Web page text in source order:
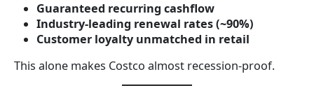
Guaranteed recurring cashflow
Industry-leading renewal rates (~90%)
Customer loyalty unmatched in retail
This alone makes Costco almost recession-proof.